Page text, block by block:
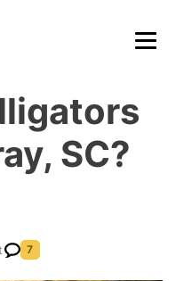
SC?
7